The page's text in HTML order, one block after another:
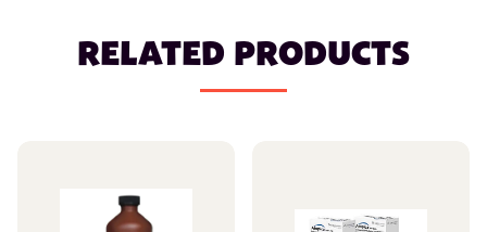
RELATED PRODUCTS